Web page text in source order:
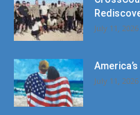
July 11, 2026
July 11, 2026